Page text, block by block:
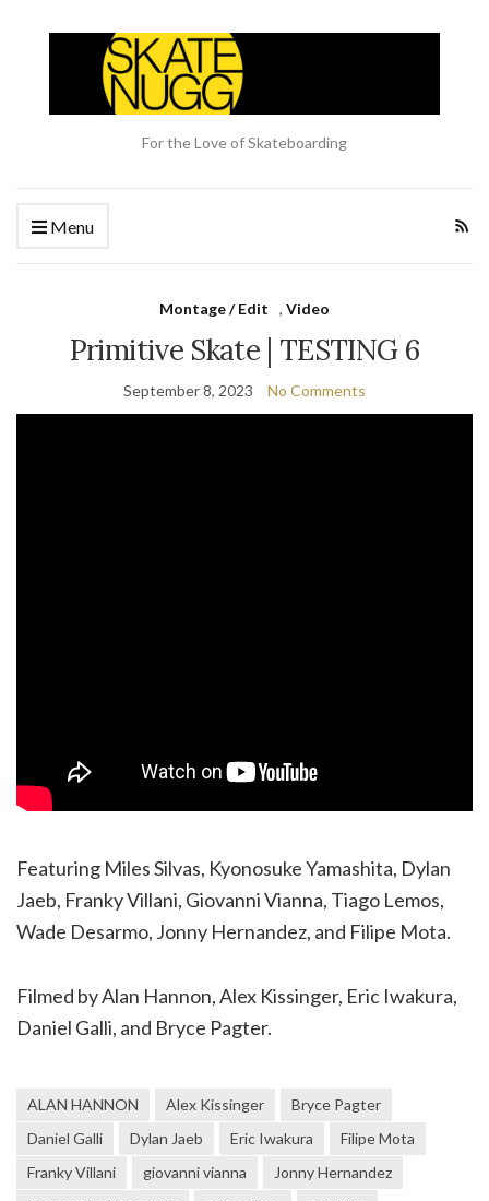
For the Love of Skateboarding
Menu
Montage / Edit , Video
Primitive Skate | TESTING 6
September 8, 2023 No Comments
Featuring Miles Silvas, Kyonosuke Yamashita, Dylan
Jaeb, Franky Villani, Giovanni Vianna, Tiago Lemos,
Wade Desarmo, Jonny Hernandez, and Filipe Mota.
Filmed by Alan Hannon, Alex Kissinger, Eric Iwakura,
Daniel Galli, and Bryce Pagter.
ALAN HANNON Alex Kissinger
Bryce Pagter
Daniel Galli
Dylan Jaeb Eric Iwakura
Filipe Mota
Franky Villani
giovanni vianna
Jonny Hernandez